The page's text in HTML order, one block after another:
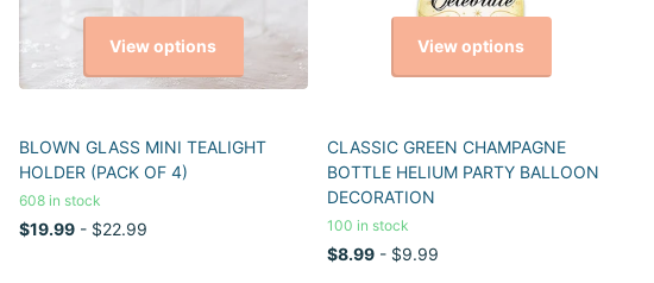
View options
BLOWN GLASS MINI TEALIGHT
HOLDER (PACK OF 4)
608 in stock
$19.99- $22.99
View options
CLASSIC GREEN CHAMPAGNE
BOTTLE HELIUM PARTY BALLOON
DECORATION
100 in stock
$8.99- $9.99